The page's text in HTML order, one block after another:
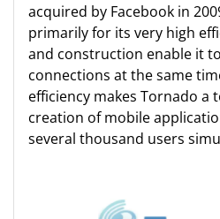
acquired by Facebook in
primarily for its very high
and construction enable it
connections at the same
efficiency makes Tornado a
creation of mobile
several thousand users